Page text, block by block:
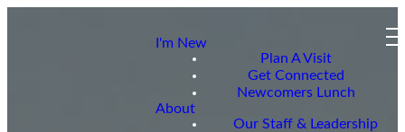
I'm New
Plan A Visit
Get Connected
Newcomers Lunch
About
Our Staff & Leadership